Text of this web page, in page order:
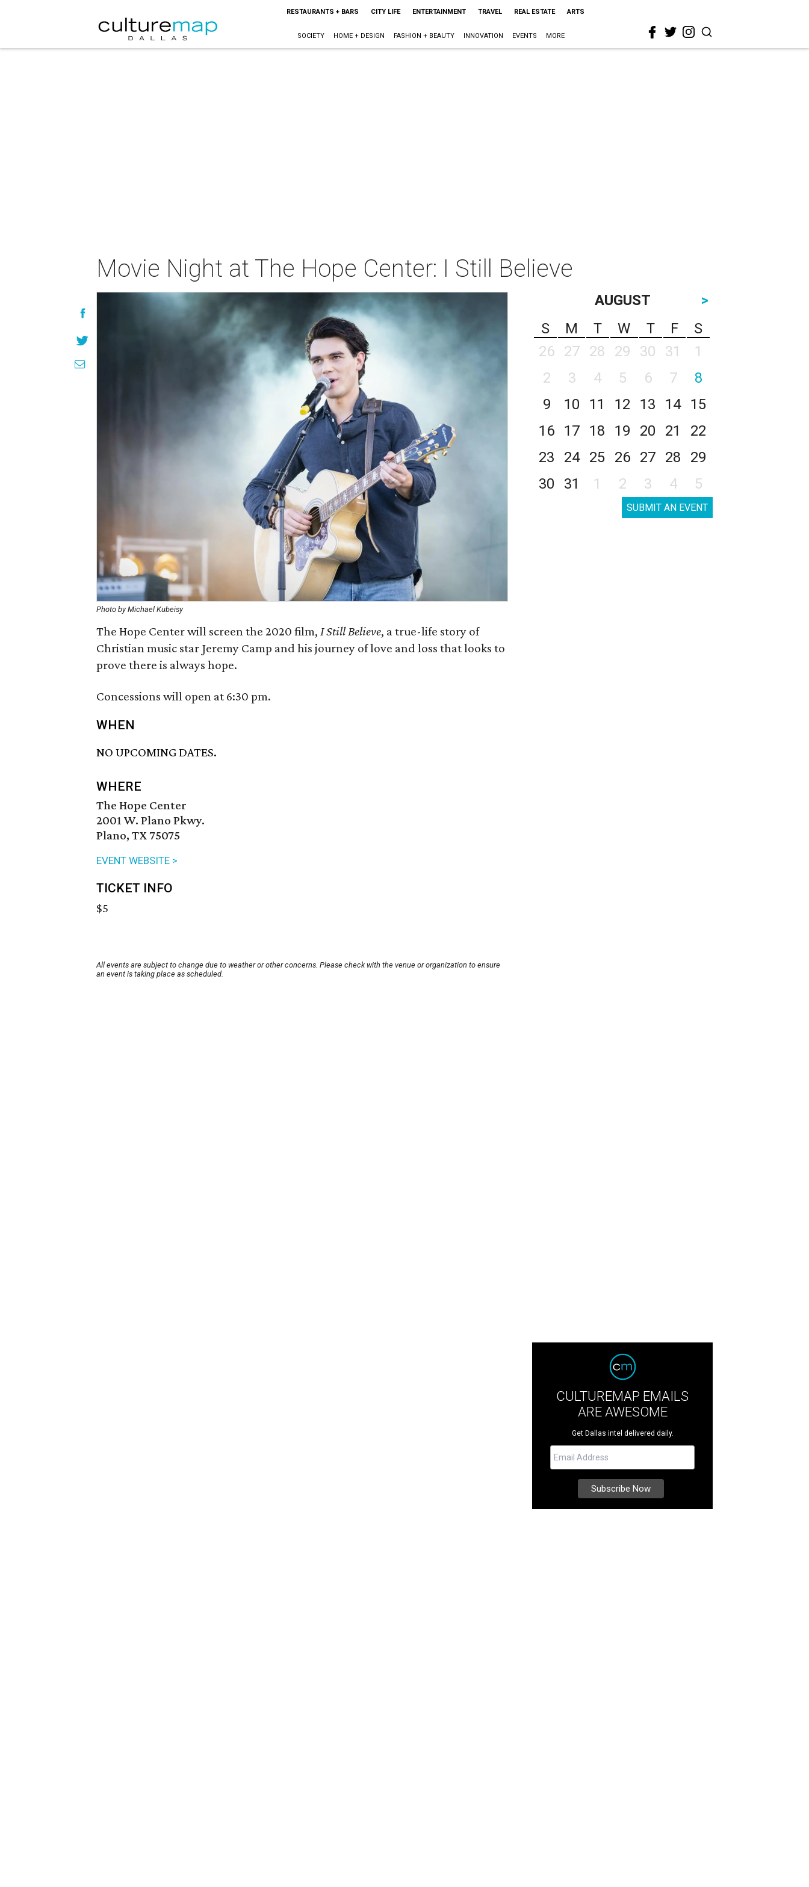
RESTAURANTS + BARS CITY LIFE ENTERTAINMENT TRAVEL REAL ESTATE ARTS
SOCIETY HOME + DESIGN FASHION + BEAUTY INNOVATION EVENTS MORE
Movie Night at The Hope Center: I Still Believe
Photo by Michael Kubeisy
The Hope Center will screen the 2020 film, I Still Believe, a true-life story of
Christian music star Jeremy Camp and his journey of love and loss that looks to
prove there is always hope.
Concessions will open at 6:30 pm.
WHEN
NO UPCOMING DATES.
WHERE
The Hope Center
2001 W. Plano Pkwy.
Plano, TX 75075
EVENT WEBSITE >
TICKET INFO
$5
All events are subject to change due to weather or other concerns. Please check with the venue or organization to ensure
an event is taking place as scheduled.
AUGUST
>
S
M T W T F
S
26
27 28 29 30 31
1
2
3 4 5 6 7
8
9
10 11 12 13 14
15
16
17 18 19 20 21
22
23
24 25 26 27 28
29
30
31 1 2 3 4 5
SUBMIT AN EVENT
CULTUREMAP EMAILS
ARE AWESOME
Get Dallas intel delivered daily.